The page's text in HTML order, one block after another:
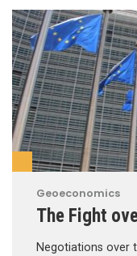
Geoeconomics
The Fight
Negotiations over